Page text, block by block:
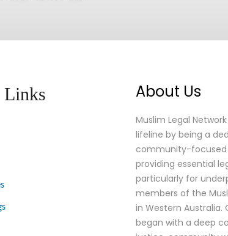
Links About Us
Muslim Legal
lifeline by being a
community-focused
providing essential
particularly for
members of the
in Western Australia.
began with a deep